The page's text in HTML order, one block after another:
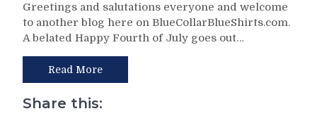
Biggest
Stockholder
Has
Both
a
Hit-
And-
Greetings and salutations everyone and welcome
to another blog here on BlueCollarBlueShirts.com.
A belated Happy Fourth of July goes out…
Read More
Share this: